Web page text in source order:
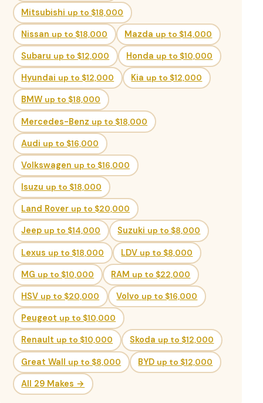
Mitsubishi up to $18,000
Nissan up to $18,000 Mazda up to $14,000
Subaru up to $12,000 Honda up to $10,000
Hyundai up to $12,000 Kia up to $12,000
BMW up to $18,000
Mercedes-Benz up to $18,000
Audi up to $16,000
Volkswagen up to $16,000
Isuzu up to $18,000
Land Rover up to $20,000
Jeep up to $14,000 Suzuki up to $8,000
Lexus up to $18,000 LDV up to $8,000
MG up to $10,000 RAM up to $22,000
HSV up to $20,000 Volvo up to $16,000
Peugeot up to $10,000
Renault up to $10,000 Skoda up to $12,000
Great Wall up to $8,000 BYD up to $12,000
All 29 Makes →